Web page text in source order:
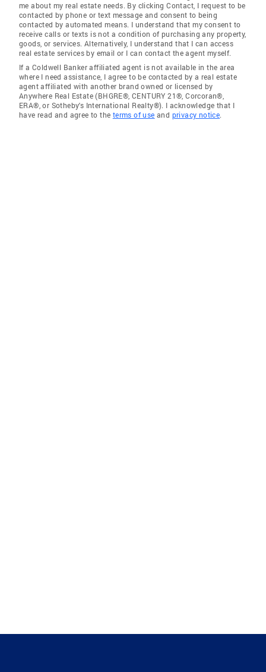
me about my real estate needs. By clicking Contact, I request to be
contacted by phone or text message and consent to being
contacted by automated means. I understand that my consent to
receive calls or texts is not a condition of purchasing any property,
goods, or services. Alternatively, I understand that I can access
real estate services by email or I can contact the agent myself.
If a Coldwell Banker affiliated agent is not available in the area
where I need assistance, I agree to be contacted by a real estate
agent affiliated with another brand owned or licensed by
Anywhere Real Estate (BHGRE®, CENTURY 21®, Corcoran®,
ERA®, or Sotheby's International Realty®). I acknowledge that I
have read and agree to the terms of use and privacy notice.